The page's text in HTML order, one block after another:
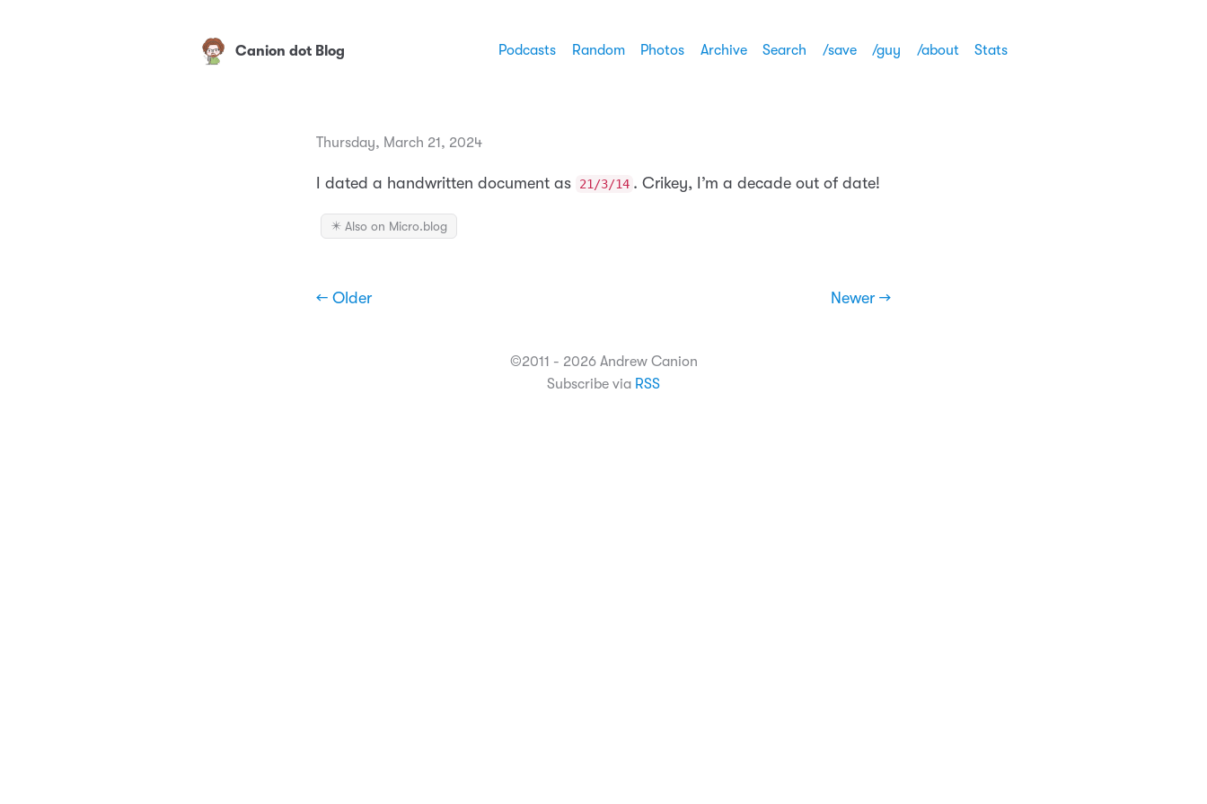
Canion dot Blog Podcasts Random Photos Archive Search /save /guy /about Stats
Thursday, March 21, 2024
I dated a handwritten document as 21/3/14 . Crikey, I’m a decade out of date!
✴️ Also on Micro.blog
← Older Newer →
©2011 - 2026 Andrew Canion
Subscribe via RSS